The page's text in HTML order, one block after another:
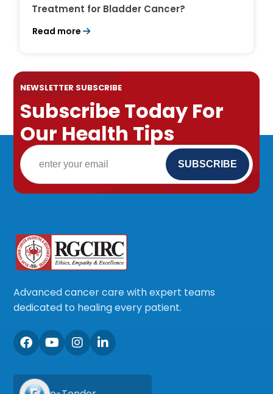
Treatment for Bladder Cancer?
Read more
NEWSLETTER SUBSCRIBE
Subscribe Today For
Our Health Tips
Advanced cancer care with expert teams
dedicated to healing every patient.